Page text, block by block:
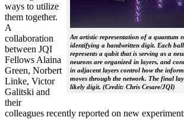
An artistic representation of a quantum
identifying a handwritten digit. Each
represents a qubit that is serving as a
neurons are organized in layers, and
in adjacent layers control how the
moves through the network. The final
likely digit. (Credit: Chris Cesare/JQI)
ways to utilize
them together.
A
collaboration
between JQI
Fellows Alaina
Green, Norbert
Linke, Victor
Galitski and
their
colleagues recently reported on new